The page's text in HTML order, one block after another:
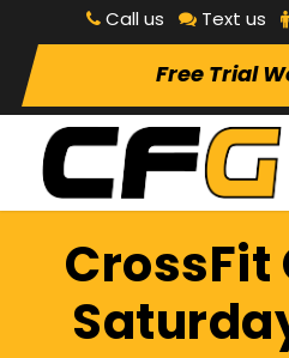
Call us Text us
Free Trial
CrossFit